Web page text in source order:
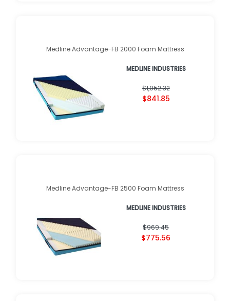
Medline Advantage-FB 2000 Foam Mattress
MEDLINE INDUSTRIES
$1,052.32
$841.85
Medline Advantage-FB 2500 Foam Mattress
MEDLINE INDUSTRIES
$969.45
$775.56